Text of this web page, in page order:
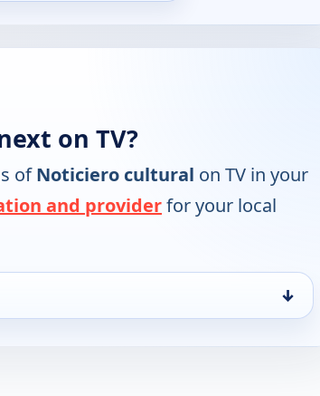
on TV?
ofNoticiero cultural on TV in your
and providerfor your local
↓